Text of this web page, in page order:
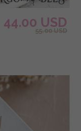
44.00 USD
55.00 USD